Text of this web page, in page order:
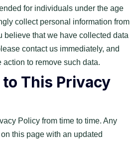
for individuals under the age
collect personal information from
believe that we have collected data
contact us immediately, and
to remove such data.
This Privacy
Policy from time to time. Any
this page with an updated